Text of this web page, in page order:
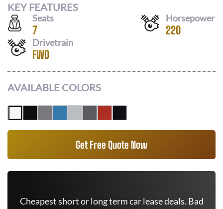
KEY FEATURES
Seats
7
Horsepower
220
Drivetrain
FWD
AVAILABLE COLORS
Get Free Quote Now
Cheapest short or long term car lease deals. Bad